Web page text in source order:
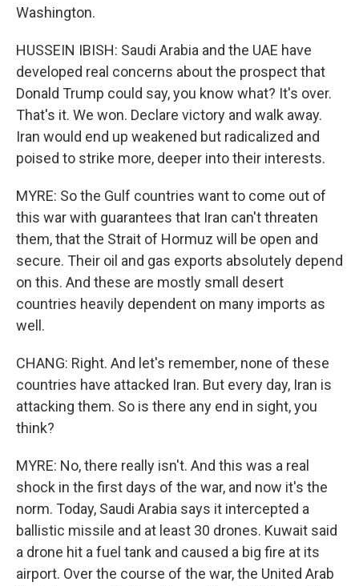
Washington.
HUSSEIN IBISH: Saudi Arabia and the UAE have
developed real concerns about the prospect that
Donald Trump could say, you know what? It's over.
That's it. We won. Declare victory and walk away.
Iran would end up weakened but radicalized and
poised to strike more, deeper into their interests.
MYRE: So the Gulf countries want to come out of
this war with guarantees that Iran can't threaten
them, that the Strait of Hormuz will be open and
secure. Their oil and gas exports absolutely depend
on this. And these are mostly small desert
countries heavily dependent on many imports as
well.
CHANG: Right. And let's remember, none of these
countries have attacked Iran. But every day, Iran is
attacking them. So is there any end in sight, you
think?
MYRE: No, there really isn't. And this was a real
shock in the first days of the war, and now it's the
norm. Today, Saudi Arabia says it intercepted a
ballistic missile and at least 30 drones. Kuwait said
a drone hit a fuel tank and caused a big fire at its
airport. Over the course of the war, the United Arab